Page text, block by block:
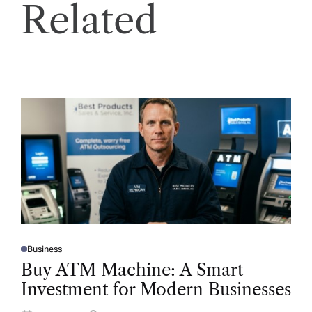
Related
P
O
T
D
Business
Buy ATM Machine: A Smart
Investment for Modern Businesses